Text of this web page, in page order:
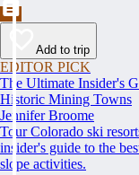
Add to trip
EDITOR PICK
The Ultimate Insider's
Historic Mining Towns
Jennifer Broome
Tour Colorado ski
insider's guide to the
slope activities.